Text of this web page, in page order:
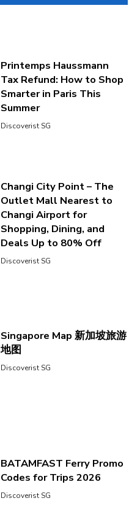
Printemps Haussmann
Tax Refund: How to Shop
Smarter in Paris This
Summer
Discoverist SG
Changi City Point – The
Outlet Mall Nearest to
Changi Airport for
Shopping, Dining, and
Deals Up to 80% Off
Discoverist SG
Singapore Map 新加坡旅游
地图
Discoverist SG
BATAMFAST Ferry Promo
Codes for Trips 2026
Discoverist SG